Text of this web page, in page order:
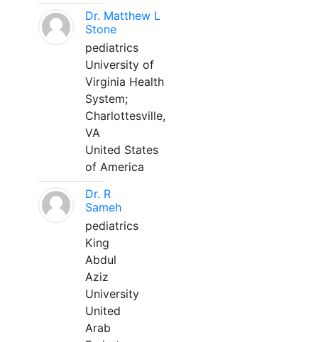
Dr. Matthew L
Stone
pediatrics
University of
Virginia Health
System;
Charlottesville,
VA
United States
of America
Dr. R
Sameh
pediatrics
King
Abdul
Aziz
University
United
Arab